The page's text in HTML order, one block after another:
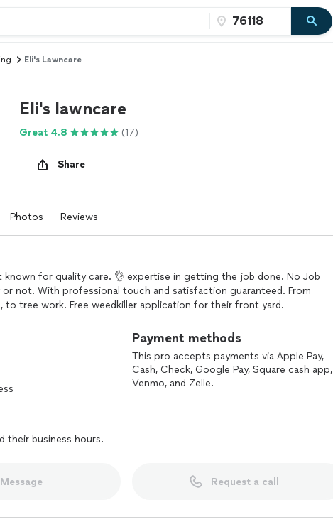
Eli's Lawncare
Eli's lawncare
Great 4.8 (17)
Share
Photos Reviews
known for quality care. 👌 expertise in getting the job done. No Job
not. With professional touch and satisfaction guaranteed. From
to tree work. Free weedkiller application for their front yard.
their business hours.
Payment methods
This pro accepts payments via Apple Pay,
Cash, Check, Google Pay, Square cash app,
Venmo, and Zelle.
Message Request a call